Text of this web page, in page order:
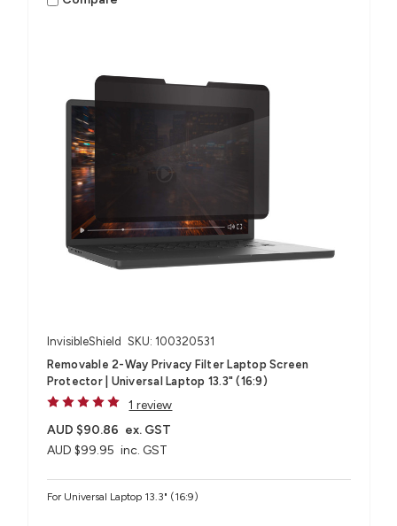
InvisibleShield SKU: 100320531
Removable 2-Way Privacy Filter Laptop Screen
Protector | Universal Laptop 13.3" (16:9)
1 review
AUD $99.95 inc. GST
AUD $90.86 ex. GST
For Universal Laptop 13.3" (16:9)